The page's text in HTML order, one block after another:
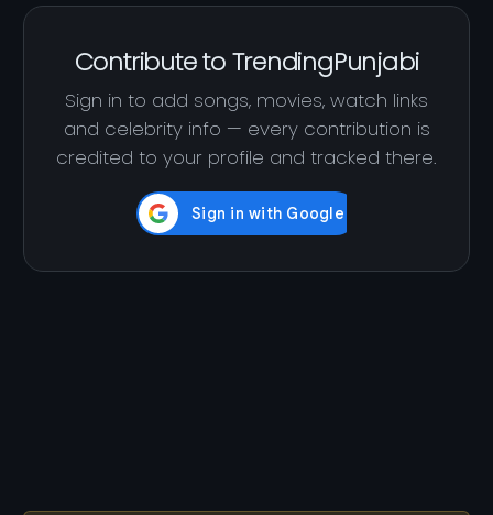
Contribute to TrendingPunjabi
Sign in to add songs, movies, watch links
and celebrity info — every contribution is
credited to your profile and tracked there.